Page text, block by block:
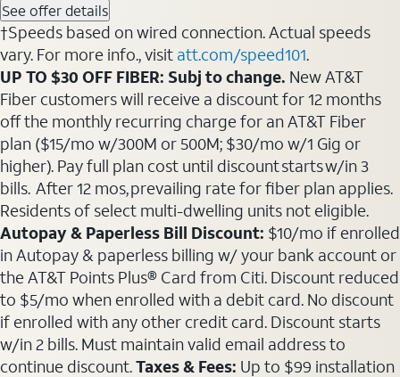
See offer details
†Speeds based on wired connection. Actual speeds
vary. For more info., visit att.com/speed101.
UP TO $30 OFF FIBER: Subj to change. New AT&T
Fiber customers will receive a discount for 12 months
off the monthly recurring charge for an AT&T Fiber
plan ($15/mo w/300M or 500M; $30/mo w/1 Gig or
higher). Pay full plan cost until discount starts w/in 3
bills. After 12 mos, prevailing rate for fiber plan applies.
Residents of select multi-dwelling units not eligible.
Autopay & Paperless Bill Discount: $10/mo if enrolled
in Autopay & paperless billing w/ your bank account or
the AT&T Points Plus® Card from Citi. Discount reduced
to $5/mo when enrolled with a debit card. No discount
if enrolled with any other credit card. Discount starts
w/in 2 bills. Must maintain valid email address to
continue discount.Taxes & Fees: Up to $99 installation